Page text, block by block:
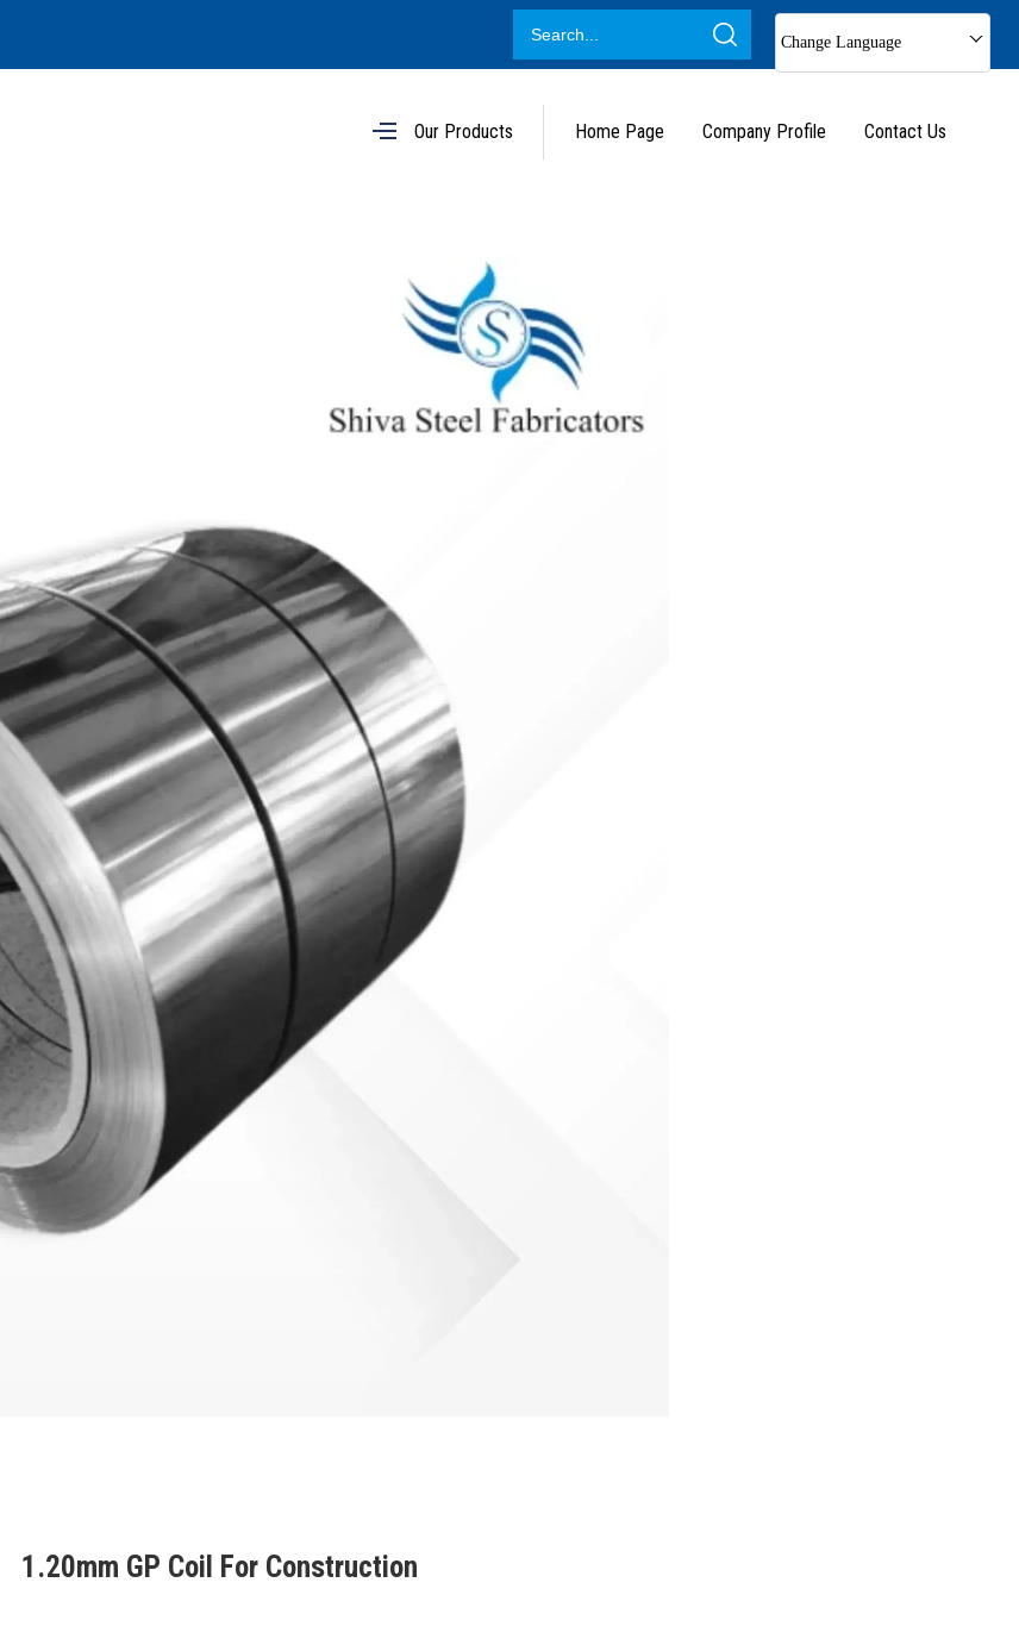
Change Language
Our Products Home Page Company Profile Contact Us
1.20mm GP Coil For Construction